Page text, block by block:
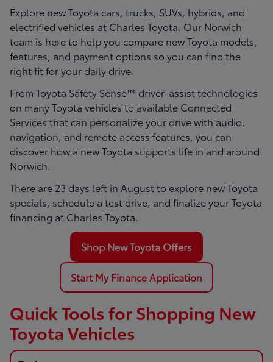
Explore new Toyota cars, trucks, SUVs, hybrids, and
electrified vehicles at Charles Toyota. Our Norwich
team is here to help you compare new Toyota models,
features, and payment options so you can find the
right fit for your daily drive.
From Toyota Safety Sense™ driver-assist technologies
on many Toyota vehicles to available Connected
Services that can personalize your drive with audio,
navigation, and remote access features, you can
discover how a new Toyota supports life in and around
Norwich.
There are 23 days left in Augustto explore new Toyota
specials, schedule a test drive, and finalize your Toyota
financing at Charles Toyota.
Shop New Toyota Offers
Start My Finance Application
Quick Tools for Shopping New
Toyota Vehicles